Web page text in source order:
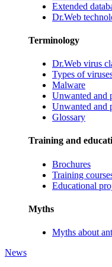
Extended
Dr.Web
Terminology
Dr.Web virus
Types of
Malware
Unwanted and
Unwanted and
Glossary
Training and
Brochures
Training
Educational
Myths
Myths about
News